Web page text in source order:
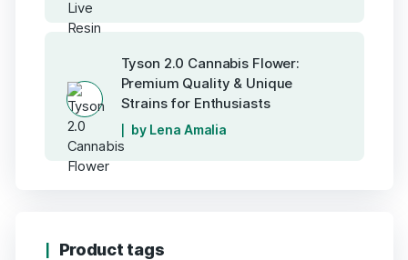
Tyson 2.0 Cannabis Flower:
Premium Quality & Unique
Strains for Enthusiasts
by Lena Amalia
Product tags